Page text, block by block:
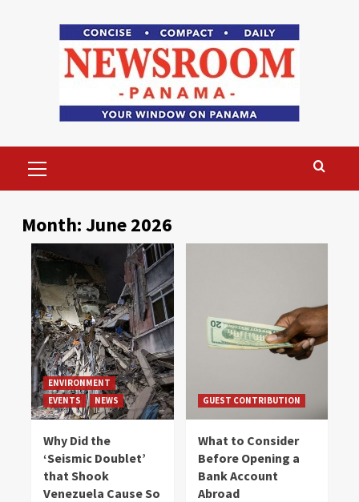
Menu
Month:June 2026
ENVIRONMENT
EVENTS
NEWS
Why Did the
‘Seismic Doublet’
that Shook
Venezuela Cause So
GUEST CONTRIBUTION
What to Consider
Before Opening a
Bank Account
Abroad